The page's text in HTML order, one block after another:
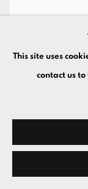
19 3/4 x 15 3/4 x 1 5/
50 x 40 x 4 cm
This site uses
contact us